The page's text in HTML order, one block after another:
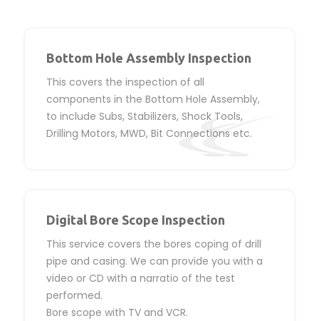
Bottom Hole Assembly Inspection
This covers the inspection of all
components in the Bottom Hole Assembly,
to include Subs, Stabilizers, Shock Tools,
Drilling Motors, MWD, Bit Connections etc.
Digital Bore Scope Inspection
This service covers the bores coping of drill
pipe and casing. We can provide you with a
video or CD with a narratio of the test
performed.
Bore scope with TV and VCR.